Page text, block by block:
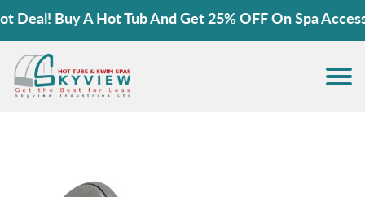
Buy A Hot Tub And Get 25% OFF On Spa